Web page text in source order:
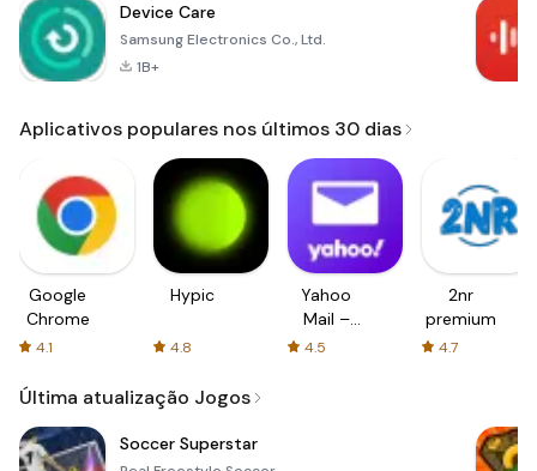
Device Care
Samsung Electronics Co., Ltd.
1B+
Aplicativos populares nos últimos 30 dias
Google
Chrome
4.1
Hypic
4.8
Yahoo
Mail –
Organized
4.5
2nr
premium
4.7
Última atualização Jogos
Soccer Superstar